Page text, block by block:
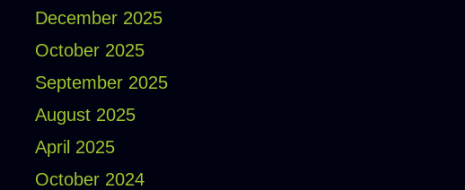
December 2025
October 2025
September 2025
August 2025
April 2025
October 2024